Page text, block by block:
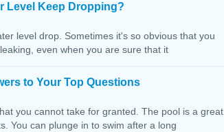
Level Keep Dropping?
level drop. Sometimes it's so obvious that you
even when you are sure that it
to Your Top Questions
you cannot take for granted. The pool is a great
You can plunge in to swim after a long